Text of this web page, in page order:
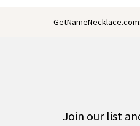
Join our list